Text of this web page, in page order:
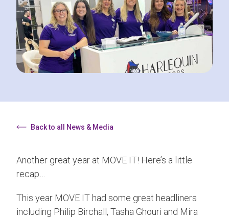
Back to all News & Media
Another great year at MOVE IT! Here’s a little
recap…
This year MOVE IT had some great headliners
including Philip Birchall, Tasha Ghouri and Mira